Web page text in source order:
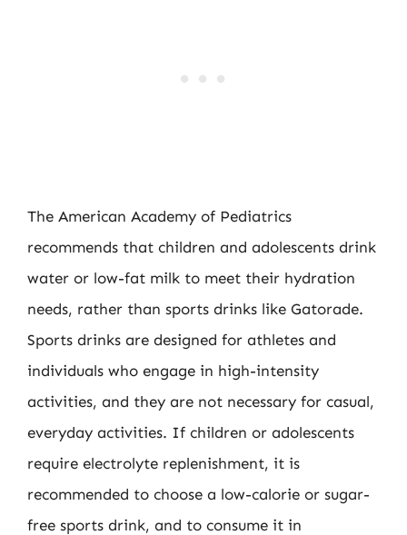
The American Academy of Pediatrics
recommends that children and adolescents drink
water or low-fat milk to meet their hydration
needs, rather than sports drinks like Gatorade.
Sports drinks are designed for athletes and
individuals who engage in high-intensity
activities, and they are not necessary for casual,
everyday activities. If children or adolescents
require electrolyte replenishment, it is
recommended to choose a low-calorie or sugar-
free sports drink, and to consume it in